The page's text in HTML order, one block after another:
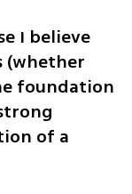
I believe
(whether
foundation
of a